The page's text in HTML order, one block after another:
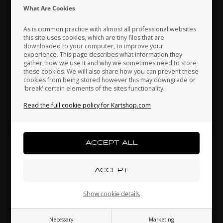
What Are Cookies
As is common practice with almost all professional websites
this site uses cookies, which are tiny files that are
downloaded to your computer, to improve your
experience. This page describes what information they
gather, how we use it and why we sometimes need to store
these cookies. We will also share how you can prevent these
cookies from being stored however this may downgrade or
'break' certain elements of the sites functionality.
Read the full cookie policy for Kartshop.com
Necessary Marketing
Show cookie details
90,00 EUR
Indonesia
Japan Jordan Kazakhstan
Kenya South Korea Kuwait